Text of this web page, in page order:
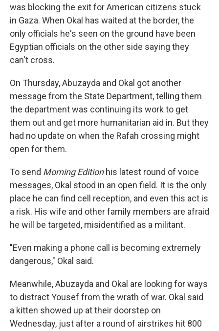
was blocking the exit for American citizens stuck
in Gaza. When Okal has waited at the border, the
only officials he's seen on the ground have been
Egyptian officials on the other side saying they
can't cross.
On Thursday, Abuzayda and Okal got another
message from the State Department, telling them
the department was continuing its work to get
them out and get more humanitarian aid in. But they
had no update on when the Rafah crossing might
open for them.
To send Morning Editionhis latest round of voice
messages, Okal stood in an open field. It is the only
place he can find cell reception, and even this act is
a risk. His wife and other family members are afraid
he will be targeted, misidentified as a militant.
"Even making a phone call is becoming extremely
dangerous," Okal said.
Meanwhile, Abuzayda and Okal are looking for ways
to distract Yousef from the wrath of war. Okal said
a kitten showed up at their doorstep on
Wednesday, just after a round of airstrikes hit 800